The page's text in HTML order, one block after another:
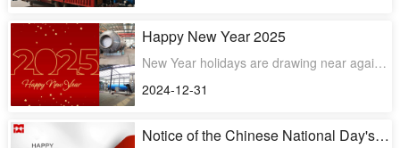
Happy New Year 2025
New Year holidays are drawing near again.
2025, and back to wo
2024-12-31
Notice of the Chinese National Day's